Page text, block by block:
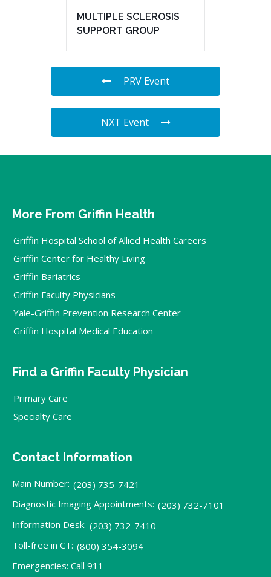
MULTIPLE SCLEROSIS
SUPPORT GROUP
PRV Event
NXT Event
More From Griffin Health
Griffin Hospital School of Allied Health Careers
Griffin Center for Healthy Living
Griffin Bariatrics
Griffin Faculty Physicians
Yale-Griffin Prevention Research Center
Griffin Hospital Medical Education
Find a Griffin Faculty Physician
Primary Care
Specialty Care
Contact Information
Main Number: (203) 735-7421
Diagnostic Imaging Appointments: (203) 732-7101
Information Desk: (203) 732-7410
Toll-free in CT: (800) 354-3094
Emergencies: Call 911